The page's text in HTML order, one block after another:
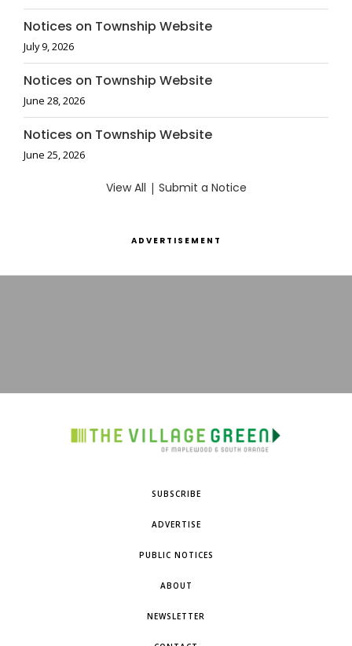
Notices on Township Website
July 9, 2026
Notices on Township Website
June 28, 2026
Notices on Township Website
June 25, 2026
View All | Submit a Notice
ADVERTISEMENT
SUBSCRIBE
ADVERTISE
PUBLIC NOTICES
ABOUT
NEWSLETTER